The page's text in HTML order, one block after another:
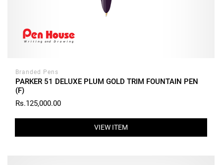
Branded Pens
PARKER 51 DELUXE PLUM GOLD TRIM FOUNTAIN PEN
(F)
Rs.125,000.00
VIEW ITEM